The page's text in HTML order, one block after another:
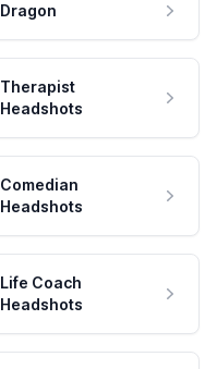
Dragon
Therapist
Headshots
Comedian
Headshots
Life Coach
Headshots